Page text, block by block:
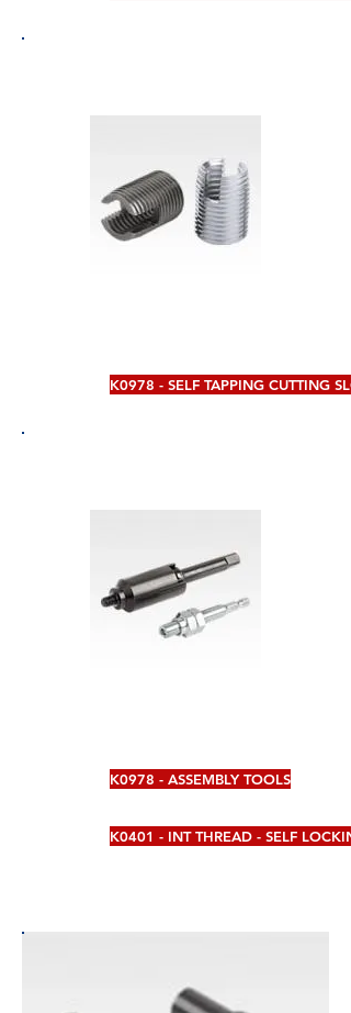
K0978 - SELF TAPPING CUTTING
K0978 - ASSEMBLY TOOLS
K0401 - INT THREAD - SELF